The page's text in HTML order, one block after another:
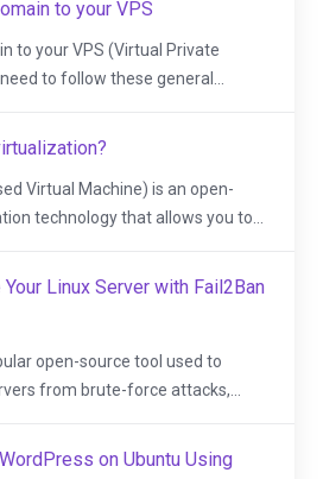
to your VPS
to your VPS (Virtual Private
to follow these general...
Virtual Machine) is an open-
technology that allows you to...
Linux Server with Fail2Ban
open-source tool used to
from brute-force attacks,...
on Ubuntu Using